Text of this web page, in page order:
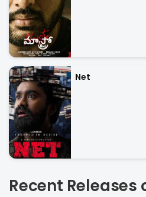
Net
Recent Releases